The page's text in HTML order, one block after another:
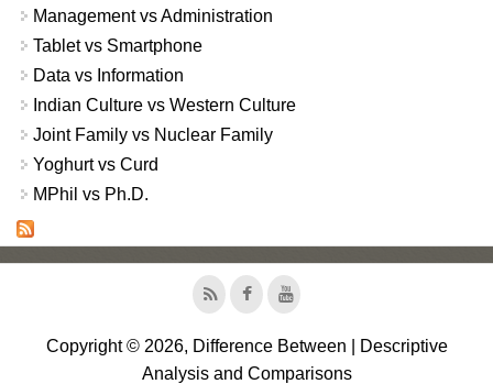
Management vs Administration
Tablet vs Smartphone
Data vs Information
Indian Culture vs Western Culture
Joint Family vs Nuclear Family
Yoghurt vs Curd
MPhil vs Ph.D.
Copyright © 2026, Difference Between | Descriptive
Analysis and Comparisons